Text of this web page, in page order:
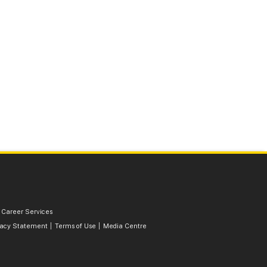
Services
Statement
Terms of Use Media Centre